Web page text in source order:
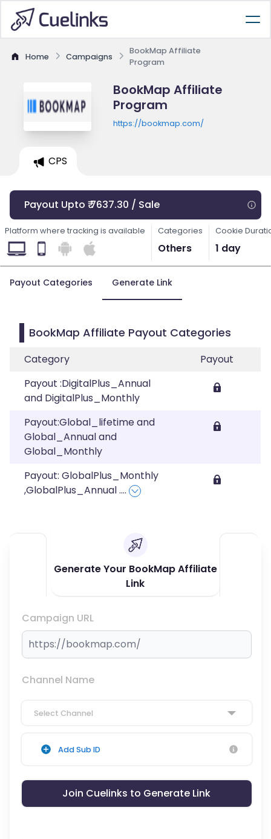
Home Campaigns
BookMap Affiliate
Program
BookMap Affiliate
Program
https://bookmap.com/
CPS
Payout Upto ₹ 7637.30 / Sale
Platform where tracking is available Categories
Others
Cookie
1 day
Payout Categories Generate Link
BookMap Affiliate Payout Categories
Category
Payout
Payout :DigitalPlus_Annual
and DigitalPlus_Monthly
Payout:Global_lifetime and
Global_Annual and
Global_Monthly
Payout: GlobalPlus_Monthly
,GlobalPlus_Annual....
Generate Your BookMap Affiliate
Link
Campaign URL
Channel Name
Select Channel
Add Sub ID
Join Cuelinks to Generate Link